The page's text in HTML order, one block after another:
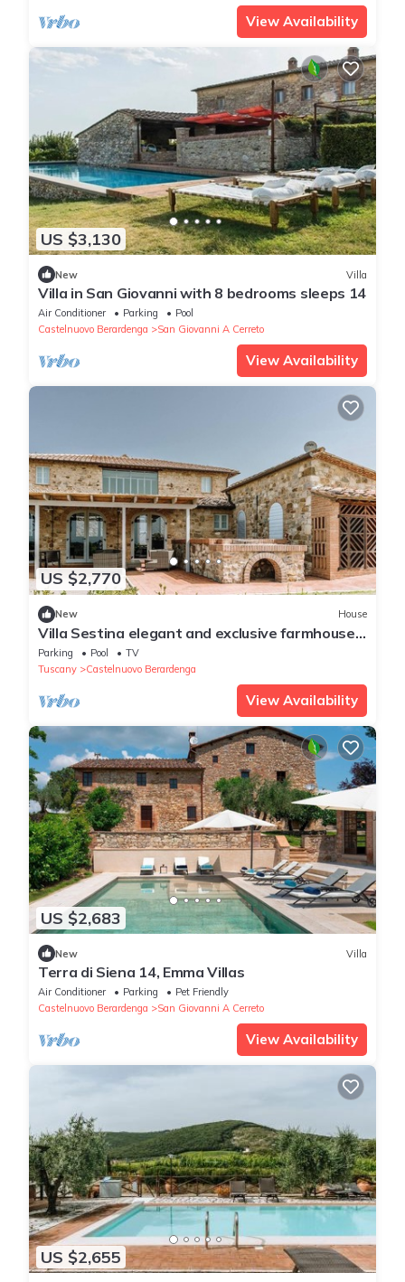
View Availability
US $3,130
New Villa
Villa in San Giovanni with 8 bedrooms sleeps 14
Air Conditioner Parking
Pool
Castelnuovo Berardenga
San Giovanni A Cerreto
View Availability
US $2,770
New House
Villa Sestina elegant and exclusive farmhouse
immersed in the wonderful land of Chianti
Classico
Parking Pool
TV
Tuscany
Castelnuovo Berardenga
View Availability
US $2,683
New Villa
Terra di Siena 14, Emma Villas
Air Conditioner Parking
Pet Friendly
Castelnuovo Berardenga
San Giovanni A Cerreto
View Availability
US $2,655